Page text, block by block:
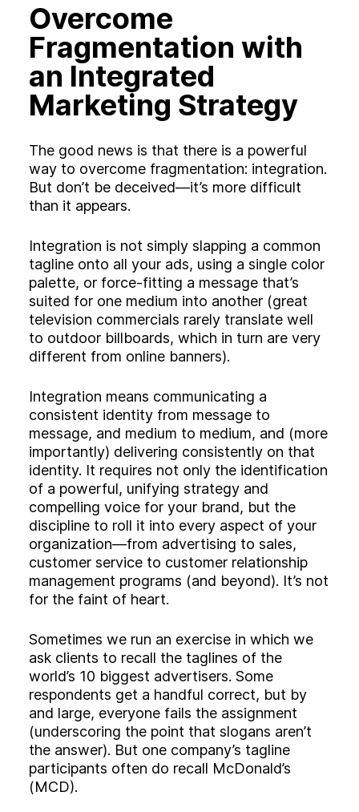
Overcome
Fragmentation with
an Integrated
Marketing Strategy
The good news is that there is a powerful
way to overcome fragmentation: integration.
But don’t be deceived—it’s more difficult
than it appears.
Integration is not simply slapping a common
tagline onto all your ads, using a single color
palette, or force-fitting a message that’s
suited for one medium into another (great
television commercials rarely translate well
to outdoor billboards, which in turn are very
different from online banners).
Integration means communicating a
consistent identity from message to
message, and medium to medium, and (more
importantly) delivering consistently on that
identity. It requires not only the identification
of a powerful, unifying strategy and
compelling voice for your brand, but the
discipline to roll it into every aspect of your
organization—from advertising to sales,
customer service to customer relationship
management programs (and beyond). It’s not
for the faint of heart.
Sometimes we run an exercise in which we
ask clients to recall the taglines of the
world’s 10 biggest advertisers. Some
respondents get a handful correct, but by
and large, everyone fails the assignment
(underscoring the point that slogans aren’t
the answer). But one company’s tagline
participants often do recall McDonald’s
(MCD).